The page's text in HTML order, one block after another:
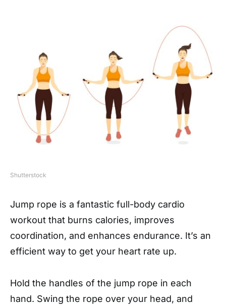
Shutterstock
Jump rope is a fantastic full-body cardio
workout that burns calories, improves
coordination, and enhances endurance. It’s an
efficient way to get your heart rate up.
Hold the handles of the jump rope in each
hand. Swing the rope over your head, and